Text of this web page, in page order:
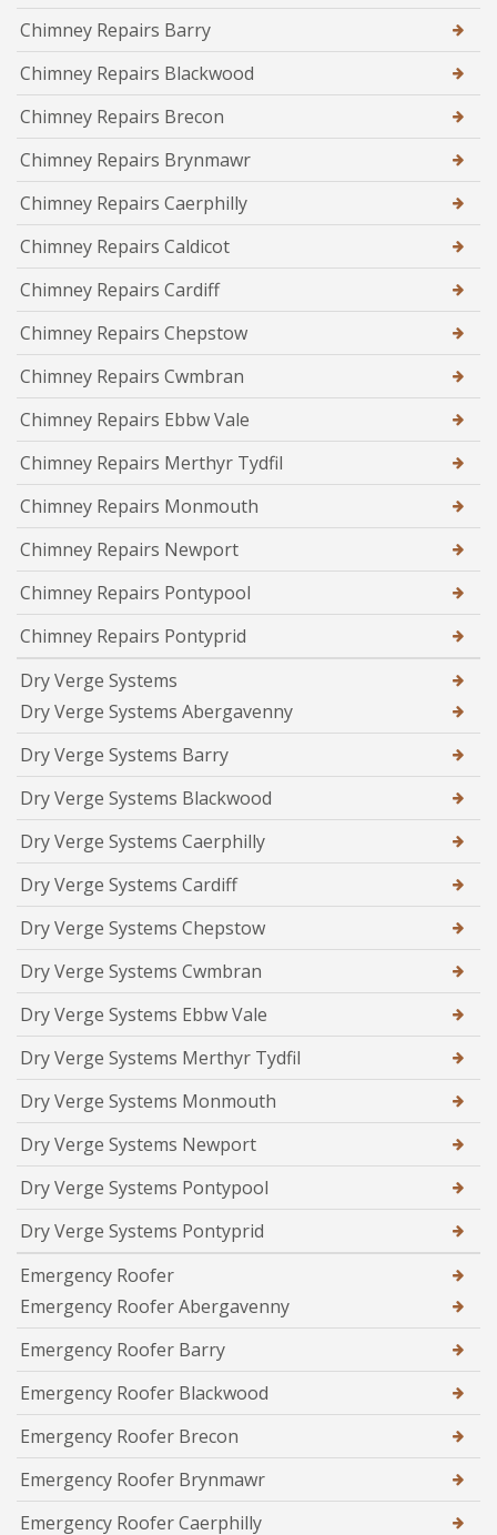
Chimney Repairs Barry
Chimney Repairs Blackwood
Chimney Repairs Brecon
Chimney Repairs Brynmawr
Chimney Repairs Caerphilly
Chimney Repairs Caldicot
Chimney Repairs Cardiff
Chimney Repairs Chepstow
Chimney Repairs Cwmbran
Chimney Repairs Ebbw Vale
Chimney Repairs Merthyr Tydfil
Chimney Repairs Monmouth
Chimney Repairs Newport
Chimney Repairs Pontypool
Chimney Repairs Pontyprid
Dry Verge Systems
Dry Verge Systems Abergavenny
Dry Verge Systems Barry
Dry Verge Systems Blackwood
Dry Verge Systems Caerphilly
Dry Verge Systems Cardiff
Dry Verge Systems Chepstow
Dry Verge Systems Cwmbran
Dry Verge Systems Ebbw Vale
Dry Verge Systems Merthyr Tydfil
Dry Verge Systems Monmouth
Dry Verge Systems Newport
Dry Verge Systems Pontypool
Dry Verge Systems Pontyprid
Emergency Roofer
Emergency Roofer Abergavenny
Emergency Roofer Barry
Emergency Roofer Blackwood
Emergency Roofer Brecon
Emergency Roofer Brynmawr
Emergency Roofer Caerphilly